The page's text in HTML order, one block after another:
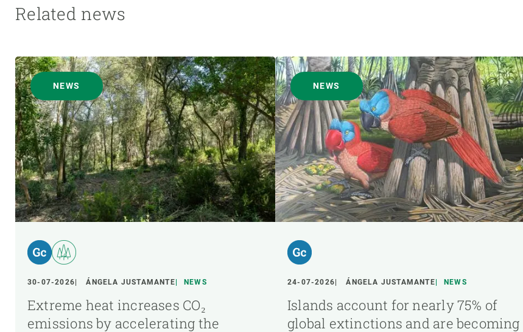
Related news
NEWS
30-07-2026 ÁNGELA JUSTAMANTE NEWS
Extreme heat increases CO₂
emissions by accelerating the
NEWS
24-07-2026 ÁNGELA JUSTAMANTE NEWS
Islands account for nearly 75% of
global extinctions and are becoming